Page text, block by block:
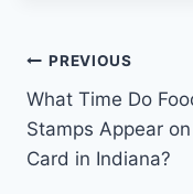
Post
navigation
PREVIOUS
What Time Do
Stamps Appear
Card in Indiana?